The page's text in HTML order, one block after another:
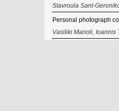
Stavroula Sant-
Personal photograph
Vasiliki Manoli, Ioannis